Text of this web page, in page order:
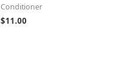
Conditioner
$11.00